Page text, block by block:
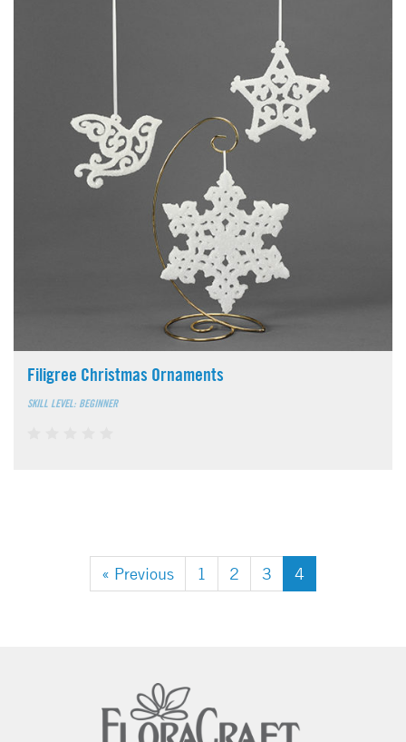
Filigree Christmas Ornaments
SKILL LEVEL: BEGINNER
« Previous 1 2 3 4